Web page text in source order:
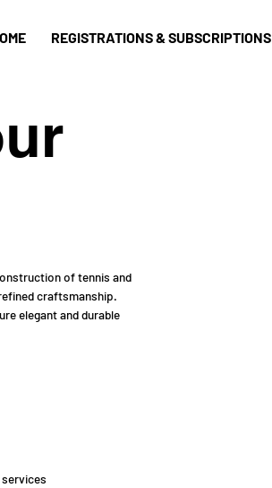
REGISTRATIONS & SUBSCRIPTIONS
of tennis and
craftsmanship.
elegant and durable